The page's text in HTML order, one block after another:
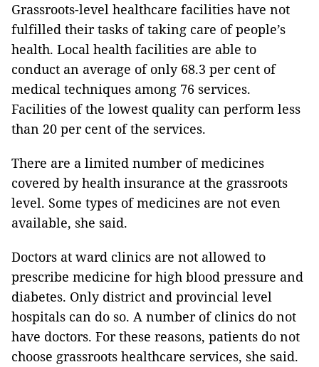
Grassroots-level healthcare facilities have not
fulfilled their tasks of taking care of people’s
health. Local health facilities are able to
conduct an average of only 68.3 per cent of
medical techniques among 76 services.
Facilities of the lowest quality can perform less
than 20 per cent of the services.
There are a limited number of medicines
covered by health insurance at the grassroots
level. Some types of medicines are not even
available, she said.
Doctors at ward clinics are not allowed to
prescribe medicine for high blood pressure and
diabetes. Only district and provincial level
hospitals can do so. A number of clinics do not
have doctors. For these reasons, patients do not
choose grassroots healthcare services, she said.